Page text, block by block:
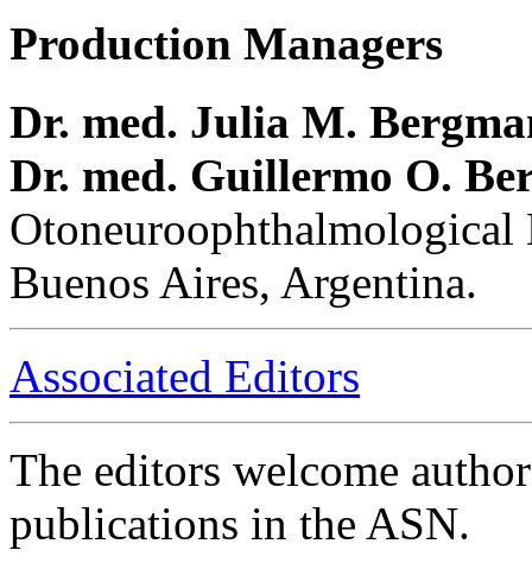
Production Managers
Dr. med. Julia M.
Dr. med. Guillermo O.
Buenos Aires, Argentina.
Associated Editors
The editors welcome
publications in the ASN.